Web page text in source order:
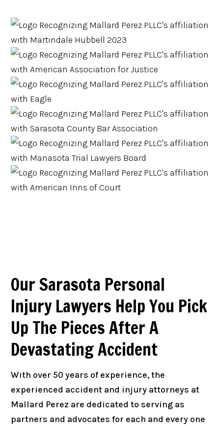
Our Sarasota Personal
Injury Lawyers Help You Pick
Up The Pieces After A
Devastating Accident
With over 50 years of experience, the
experienced accident and injury attorneys at
Mallard Perez are dedicated to serving as
partners and advocates for each and every one